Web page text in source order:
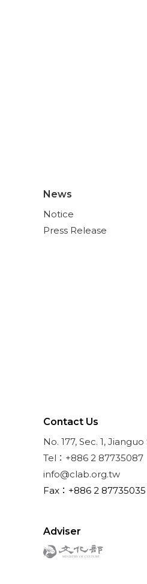
News
Notice
Press Release
Contact Us
No. 177, Sec. 1,
Tel：+886 2 87735087
info@clab.org.tw
Fax：+886 2 87735035
Adviser